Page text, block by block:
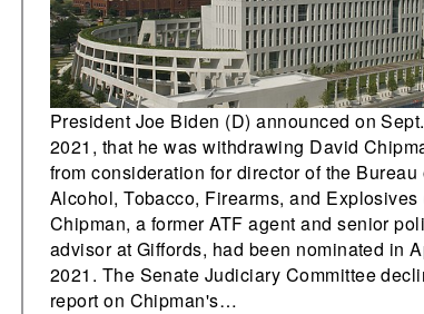
President Joe Biden (D) announced on
2021, that he was withdrawing David
from consideration for director of the Bureau
Alcohol, Tobacco, Firearms, and Explosives
Chipman, a former ATF agent and senior
advisor at Giffords, had been nominated in
2021. The Senate Judiciary Committee
report on Chipman's…